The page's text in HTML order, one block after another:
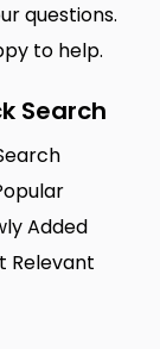
questions.
to help.
Search
Added
Relevant